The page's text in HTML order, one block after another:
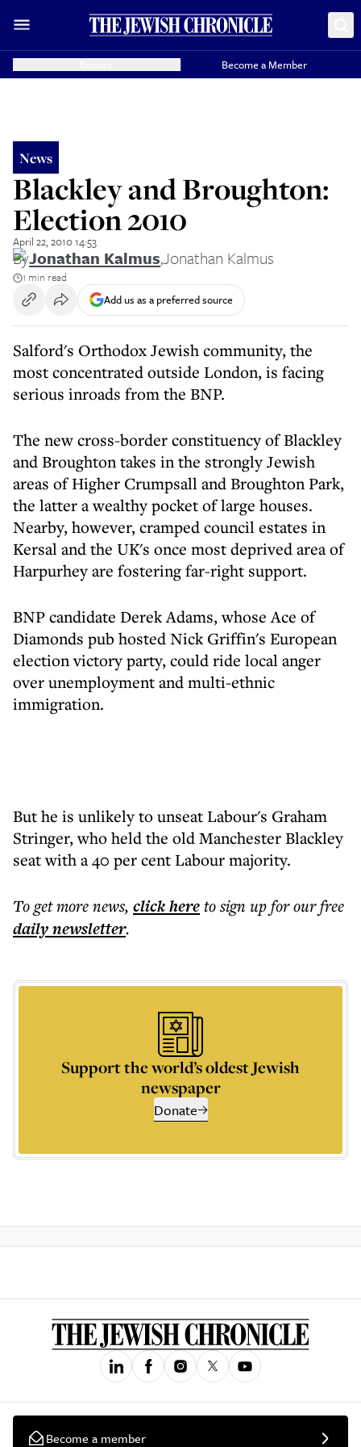
Become a Member
News
Blackley and Broughton:
Election 2010
April 22, 2010 14:53
ByJonathan Kalmus,Jonathan Kalmus
1 min read
Add us as a preferred source
Salford's Orthodox Jewish community, the
most concentrated outside London, is facing
serious inroads from the BNP.
The new cross-border constituency of Blackley
and Broughton takes in the strongly Jewish
areas of Higher Crumpsall and Broughton Park,
the latter a wealthy pocket of large houses.
Nearby, however, cramped council estates in
Kersal and the UK's once most deprived area of
Harpurhey are fostering far-right support.
BNP candidate Derek Adams, whose Ace of
Diamonds pub hosted Nick Griffin's European
election victory party, could ride local anger
over unemployment and multi-ethnic
immigration.
But he is unlikely to unseat Labour's Graham
Stringer, who held the old Manchester Blackley
seat with a 40 per cent Labour majority.
To get morenews, click hereto sign up for our free
dailynewsletter.
Support the world’s oldest Jewish
newspaper
Donate
Become a member